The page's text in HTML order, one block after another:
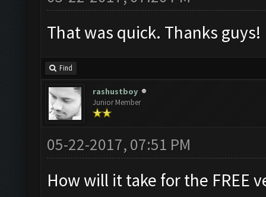
That was quick. Thanks guys!
Find
rashustboy
Junior Member
05-22-2017, 07:51 PM
How will it take for the FREE